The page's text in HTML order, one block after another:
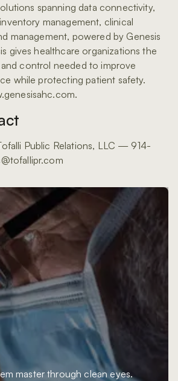
spanning data connectivity,
management, clinical
management, powered by Genesis
gives healthcare organizations the
control needed to improve
while protecting patient safety.
Public Relations, LLC — 914-
master through clean eyes.